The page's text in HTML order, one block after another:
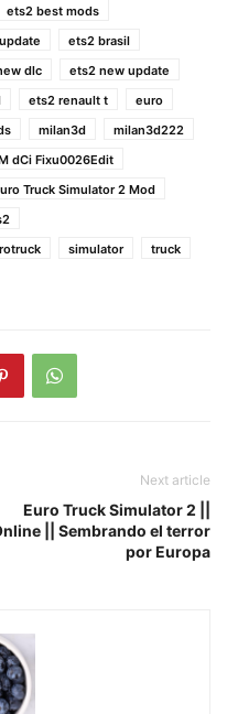
ets2 best mods
ets2 brasil
dlc
ets2 new update
ets2 renault t
euro
milan3d
milan3d222
dCi Fixu0026Edit
Truck Simulator 2 Mod
simulator
truck
Next article
Euro Truck Simulator 2 ||
|| Sembrando el terror
por Europa